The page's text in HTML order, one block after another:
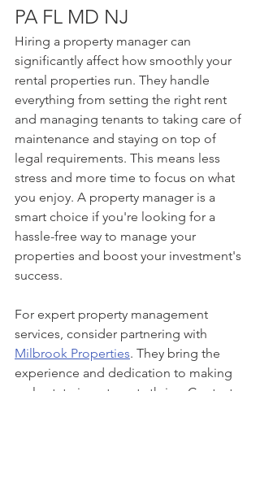
PA FL MD NJ
Hiring a property manager can
significantly affect how smoothly your
rental properties run. They handle
everything from setting the right rent
and managing tenants to taking care of
maintenance and staying on top of
legal requirements. This means less
stress and more time to focus on what
you enjoy. A property manager is a
smart choice if you're looking for a
hassle-free way to manage your
properties and boost your investment's
success.
For expert property management
services, consider partnering with
Milbrook Properties. They bring the
experience and dedication to making
real estate investments thrive. Contact